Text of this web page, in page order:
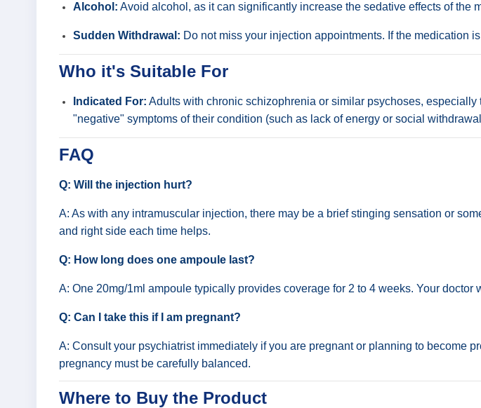
Alcohol: Avoid alcohol, as it can significantly increase the sedative effects of the
Sudden Withdrawal: Do not miss your injection appointments. If the medication
Who it's Suitable For
Indicated For: Adults with chronic schizophrenia or similar psychoses,
"negative" symptoms of their condition (such as lack of energy or social
FAQ
Q: Will the injection hurt?
A: As with any intramuscular injection, there may be a brief stinging sensation or
and right side each time helps.
Q: How long does one ampoule last?
A: One 20mg/1ml ampoule typically provides coverage for 2 to 4 weeks. Your
Q: Can I take this if I am pregnant?
A: Consult your psychiatrist immediately if you are pregnant or planning to become
pregnancy must be carefully balanced.
Where to Buy the Product